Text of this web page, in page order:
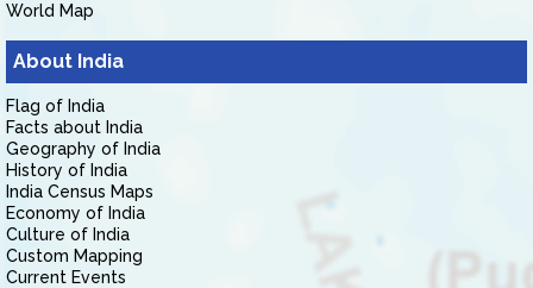
World Map
About India
Flag of India
Facts about India
Geography of India
History of India
India Census Maps
Economy of India
Culture of India
Custom Mapping
Current Events